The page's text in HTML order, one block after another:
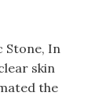
Stone, In
skin
the